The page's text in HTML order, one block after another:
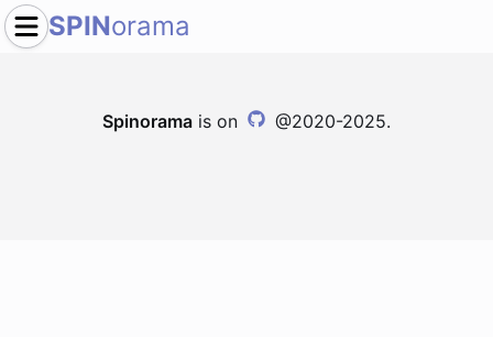
SPINorama
Spinorama is on @2020-2025.